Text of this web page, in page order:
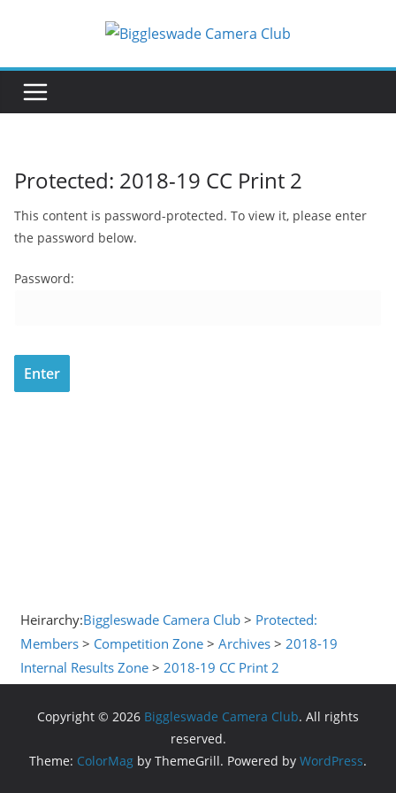
Protected: 2018-19 CC Print 2
This content is password-protected. To view it, please enter
the password below.
Password:
Heirarchy:Biggleswade Camera Club > Protected:
Members > Competition Zone >Archives >2018-19
Internal Results Zone >2018-19 CC Print 2
Copyright © 2026 Biggleswade Camera Club. All rights
reserved.
Theme: ColorMag by ThemeGrill. Powered by WordPress.